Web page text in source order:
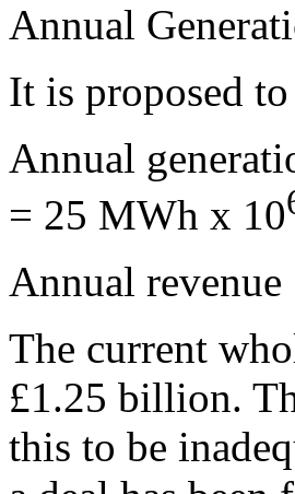
Annual
It is proposed
Annual
= 25 MWh x 10
Annual revenue
The current
£1.25 billion.
this to be